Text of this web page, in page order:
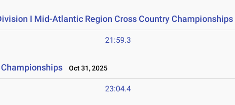
I Mid-Atlantic Region Cross Country Championships
21:59.3
Championships Oct 31, 2025
23:04.4